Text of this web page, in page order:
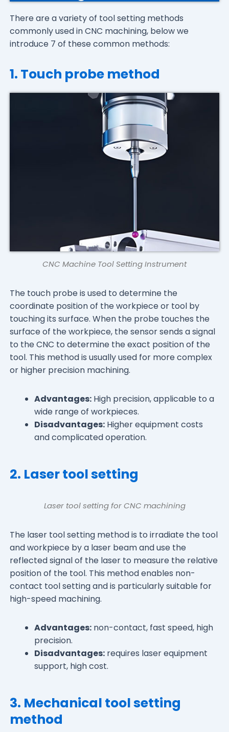
There are a variety of tool setting methods
commonly used in CNC machining, below we
introduce 7 of these common methods:
1. Touch probe method
CNC Machine Tool Setting Instrument
The touch probe is used to determine the
coordinate position of the workpiece or tool by
touching its surface. When the probe touches the
surface of the workpiece, the sensor sends a signal
to the CNC to determine the exact position of the
tool. This method is usually used for more complex
or higher precision machining.
Advantages:High precision, applicable to a
wide range of workpieces.
Disadvantages:Higher equipment costs
and complicated operation.
2. Laser tool setting
Laser tool setting for CNC machining
The laser tool setting method is to irradiate the tool
and workpiece by a laser beam and use the
reflected signal of the laser to measure the relative
position of the tool. This method enables non-
contact tool setting and is particularly suitable for
high-speed machining.
Advantages:non-contact, fast speed, high
precision.
Disadvantages:requires laser equipment
support, high cost.
3. Mechanical tool setting
method